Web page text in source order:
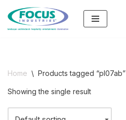
Skip
Home \ Products tagged “pl07ab”
Showing the single result